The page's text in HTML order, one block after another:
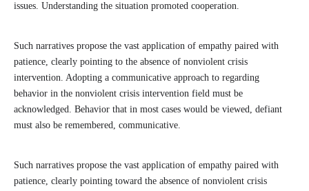
issues. Understanding the situation promoted cooperation.
Such narratives propose the vast application of empathy paired with
patience, clearly pointing to the absence of nonviolent crisis
intervention. Adopting a communicative approach to regarding
behavior in the nonviolent crisis intervention field must be
acknowledged. Behavior that in most cases would be viewed, defiant
must also be remembered, communicative.
Such narratives propose the vast application of empathy paired with
patience, clearly pointing toward the absence of nonviolent crisis